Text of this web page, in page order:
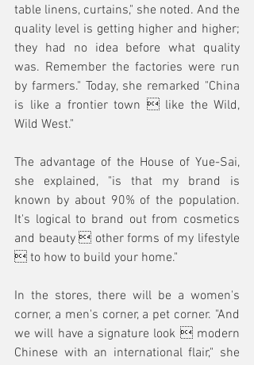
table linens, curtains," she noted. And the
quality level is getting higher and higher;
they had no idea before what quality
was. Remember the factories were run
by farmers." Today, she remarked "China
is like a frontier town  like the Wild,
Wild West."
The advantage of the House of Yue-Sai,
she explained, "is that my brand is
known by about 90% of the population.
It's logical to brand out from cosmetics
and beauty  other forms of my lifestyle
 to how to build your home."
In the stores, there will be a women's
corner, a men's corner, a pet corner. "And
we will have a signature look  modern
Chinese with an international flair," she